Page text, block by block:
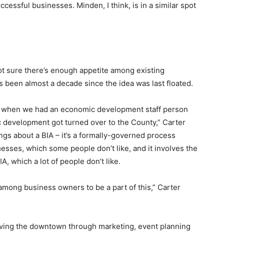
businesses. Minden, I think, is in a similar spot
sure there’s enough appetite among existing
been almost a decade since the idea was last floated.
we had an economic development staff person
got turned over to the County,” Carter
about a BIA – it’s a formally-governed process
which some people don’t like, and it involves the
which a lot of people don’t like.
business owners to be a part of this,” Carter
the downtown through marketing, event planning